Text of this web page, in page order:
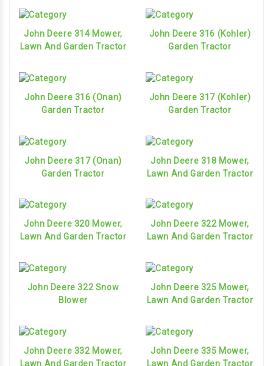
John Deere 314 Mower,
Lawn And Garden Tractor
John Deere 316 (Kohler)
Garden Tractor
John Deere 316 (Onan)
Garden Tractor
John Deere 317 (Kohler)
Garden Tractor
John Deere 317 (Onan)
Garden Tractor
John Deere 318 Mower,
Lawn And Garden Tractor
John Deere 320 Mower,
Lawn And Garden Tractor
John Deere 322 Mower,
Lawn And Garden Tractor
John Deere 322 Snow
Blower
John Deere 325 Mower,
Lawn And Garden Tractor
John Deere 332 Mower,
Lawn And Garden Tractor
John Deere 335 Mower,
Lawn And Garden Tractor